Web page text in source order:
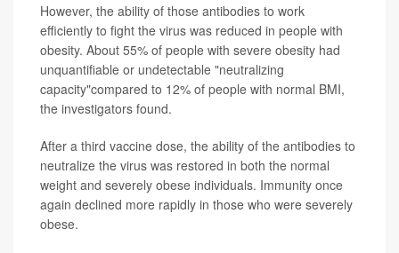
However, the ability of those antibodies to work
efficiently to fight the virus was reduced in people with
obesity. About 55% of people with severe obesity had
unquantifiable or undetectable "neutralizing
capacity"compared to 12% of people with normal BMI,
the investigators found.
After a third vaccine dose, the ability of the antibodies to
neutralize the virus was restored in both the normal
weight and severely obese individuals. Immunity once
again declined more rapidly in those who were severely
obese.